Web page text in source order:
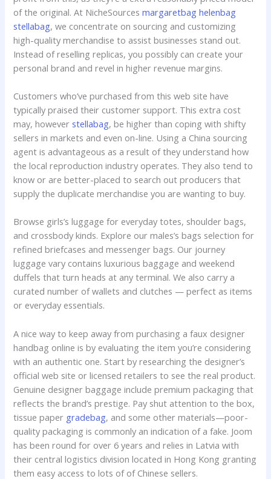
of the original. At NicheSourcesmargaretbag helenbag
stellabag, we concentrate on sourcing and customizing
high-quality merchandise to assist businesses stand out.
Instead of reselling replicas, you possibly can create your
personal brand and revel in higher revenue margins.
Customers who’ve purchased from this web site have
typically praised their customer support. This extra cost
may, however stellabag, be higher than coping with shifty
sellers in markets and even on-line. Using a China sourcing
agent is advantageous as a result of they understand how
the local reproduction industry operates. They also tend to
know or are better-placed to search out producers that
supply the duplicate merchandise you are wanting to buy.
Browse girls’s luggage for everyday totes, shoulder bags,
and crossbody kinds. Explore our males’s bags selection for
refined briefcases and messenger bags. Our journey
luggage vary contains luxurious baggage and weekend
duffels that turn heads at any terminal. We also carry a
curated number of wallets and clutches — perfect as items
or everyday essentials.
A nice way to keep away from purchasing a faux designer
handbag online is by evaluating the item you’re considering
with an authentic one. Start by researching the designer’s
official web site or licensed retailers to see the real product.
Genuine designer baggage include premium packaging that
reflects the brand’s prestige. Pay shut attention to the box,
tissue paper gradebag, and some other materials—poor-
quality packaging is commonly an indication of a fake. Joom
has been round for over 6 years and relies in Latvia with
their central logistics division located in Hong Kong granting
them easy access to lots of of Chinese sellers.